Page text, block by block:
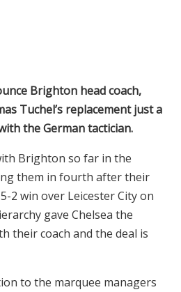
Brighton head coach,
Tuchel’s replacement just a
the German tactician.
Brighton so far in the
them in fourth after their
2 win over Leicester City on
gave Chelsea the
their coach and the deal is
to the marquee managers